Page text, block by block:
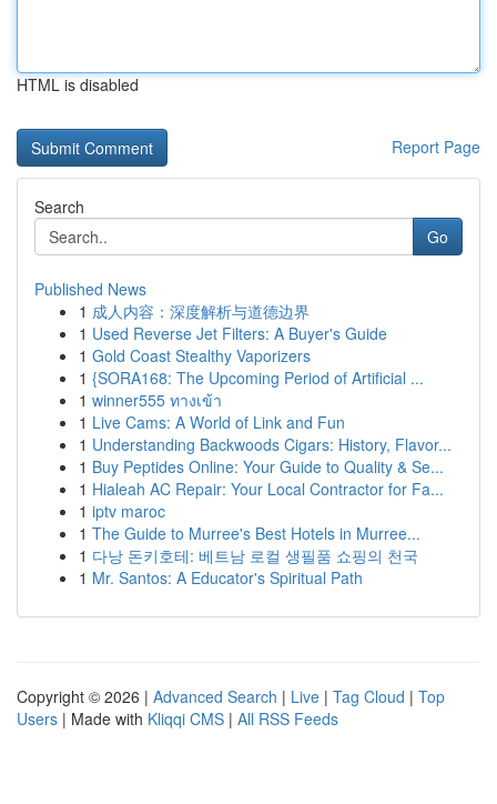
HTML is disabled
Report Page
Search
Go
Published News
1 成人内容：深度解析与道德边界
1 Used Reverse Jet Filters: A Buyer's Guide
1 Gold Coast Stealthy Vaporizers
1 {SORA168: The Upcoming Period of Artificial ...
1 winner555 ทางเข้า
1 Live Cams: A World of Link and Fun
1 Understanding Backwoods Cigars: History, Flavor...
1 Buy Peptides Online: Your Guide to Quality & Se...
1 Hialeah AC Repair: Your Local Contractor for Fa...
1 iptv maroc
1 The Guide to Murree's Best Hotels in Murree...
1 다낭 돈키호테: 베트남 로컬 생필품 쇼핑의 천국
1 Mr. Santos: A Educator's Spiritual Path
Copyright © 2026 | Advanced Search | Live | Tag Cloud | Top
Users | Made with Kliqqi CMS | All RSS Feeds